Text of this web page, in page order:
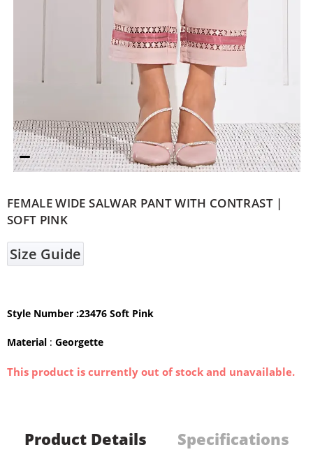
FEMALE WIDE SALWAR PANT WITH CONTRAST |
SOFT PINK
Size Guide
Style Number :23476 Soft Pink
Material : Georgette
This product is currently out of stock and unavailable.
Product Details Specifications